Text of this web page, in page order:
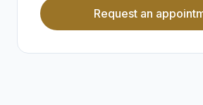
Request an